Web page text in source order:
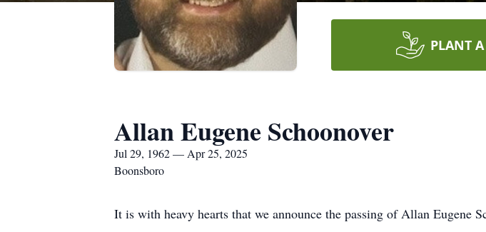
PLANT A
Allan Eugene Schoonover
Jul 29, 1962 — Apr 25, 2025
Boonsboro
It is with heavy hearts that we announce the passing of Allan